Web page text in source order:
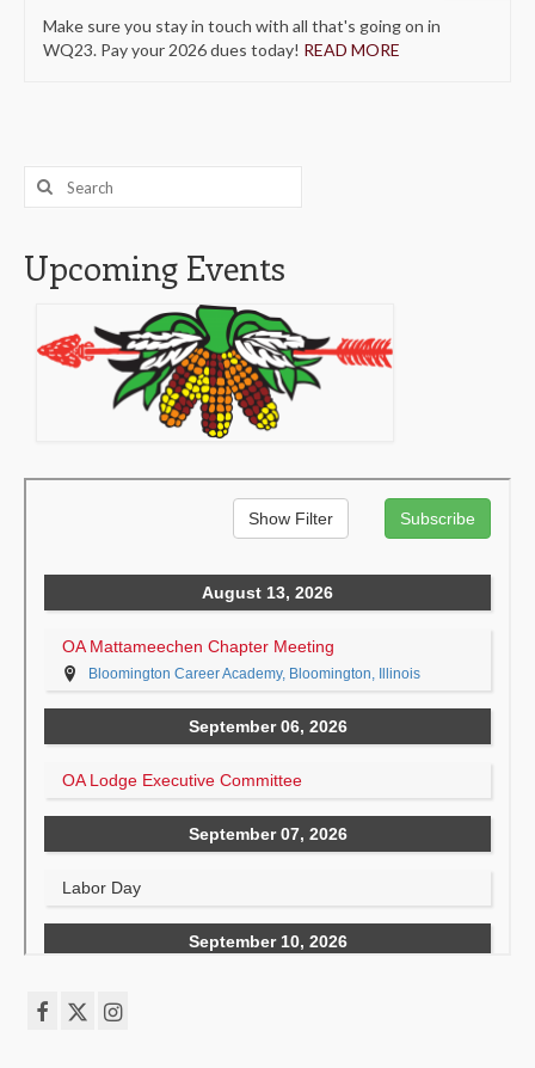
Make sure you stay in touch with all that's going on in
WQ23. Pay your 2026 dues today! READ MORE
Search
for:
Upcoming Events